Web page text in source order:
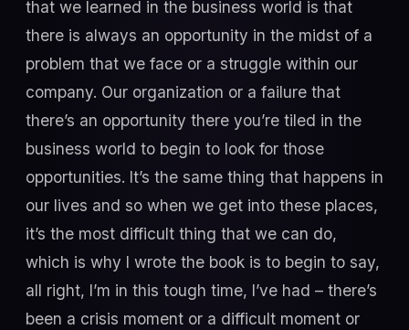
that we learned in the business world is that
there is always an opportunity in the midst of a
problem that we face or a struggle within our
company. Our organization or a failure that
there’s an opportunity there you’re tiled in the
business world to begin to look for those
opportunities. It’s the same thing that happens in
our lives and so when we get into these places,
it’s the most difficult thing that we can do,
which is why I wrote the book is to begin to say,
all right, I’m in this tough time, I’ve had – there’s
been a crisis moment or a difficult moment or